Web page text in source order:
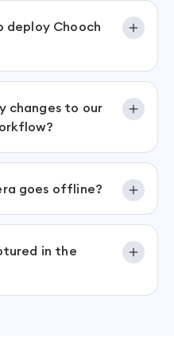
deploy Chooch
changes to our
goes offline?
in the